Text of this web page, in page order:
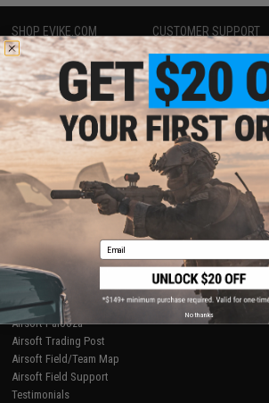
SHOP EVIKE.COM
Airsoft|Fishing| Air Gun
Epic Deals
Shop by Brand
Store Locations
Licensed & Exclusives
About Evike.com
Ordering Information
International Orders
Evike-Europe.com
Coupon Codes
CUSTOMER SUPPORT
Price Match
Return or Repair Service
Product Lookup
FAQ
Policies & Warranty
Newsletter
Privacy Policy
Terms of Use
Disclaimer
RESOURCES
Gaming & Special Events
Evike.com Blog & Articles
AirsoftCON
Airsoft Palooza
Airsoft Trading Post
Airsoft Field/Team Map
Airsoft Field Support
Testimonials
Email
No thanks